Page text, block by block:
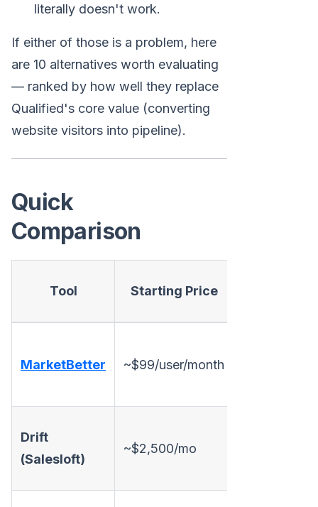
literally doesn't work.
If either of those is a problem, here
are 10 alternatives worth evaluating
— ranked by how well they replace
Qualified's core value (converting
website visitors into pipeline).
Quick
Comparison
Tool Starting Price
MarketBetter ~$99/user/month
Drift
(Salesloft)
~$2,500/mo